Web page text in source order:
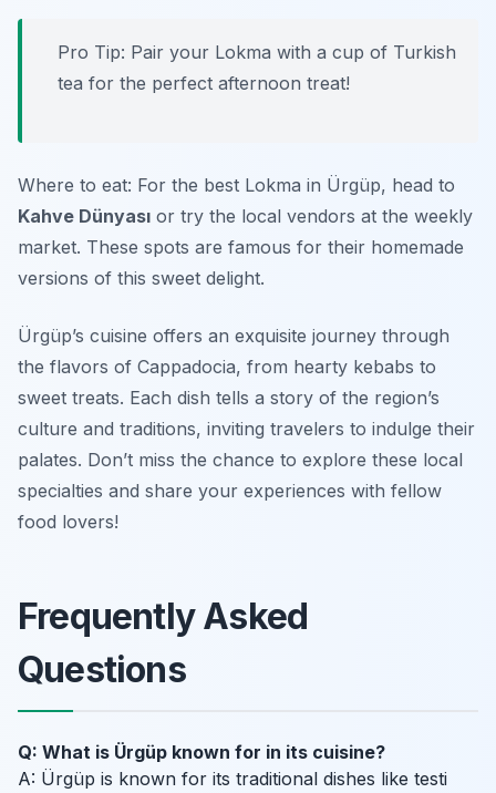
Pro Tip: Pair your Lokma with a cup of Turkish
tea for the perfect afternoon treat!
Where to eat: For the best Lokma in Ürgüp, head to
Kahve Dünyası or try the local vendors at the weekly
market. These spots are famous for their homemade
versions of this sweet delight.
Ürgüp’s cuisine offers an exquisite journey through
the flavors of Cappadocia, from hearty kebabs to
sweet treats. Each dish tells a story of the region’s
culture and traditions, inviting travelers to indulge their
palates. Don’t miss the chance to explore these local
specialties and share your experiences with fellow
food lovers!
Frequently Asked
Questions
Q: What is Ürgüp known for in its cuisine?
A: Ürgüp is known for its traditional dishes like testi